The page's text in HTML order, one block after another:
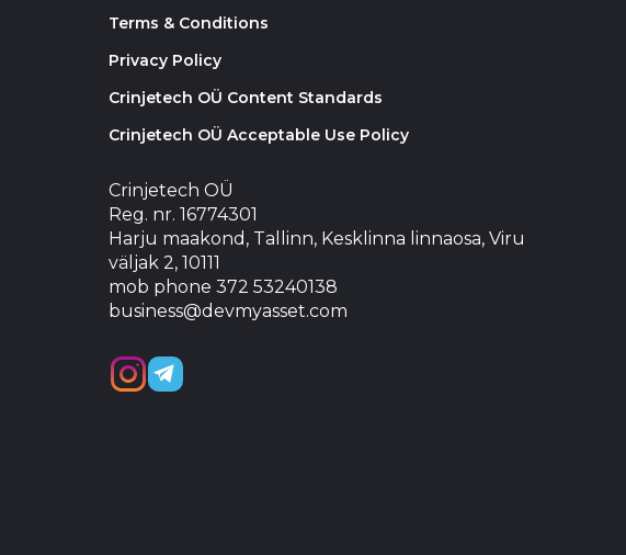
Terms & Conditions
Privacy Policy
Crinjetech OÜ Content Standards
Crinjetech OÜ Acceptable Use Policy
Crinjetech OÜ
Reg. nr. 16774301
Harju maakond, Tallinn, Kesklinna linnaosa, Viru
väljak 2, 10111
mob phone 372 53240138
business@devmyasset.com